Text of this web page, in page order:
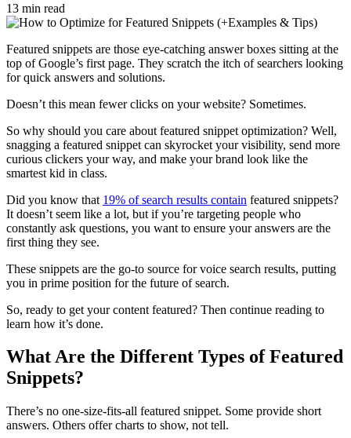
13 min read
Featured snippets are those eye-catching answer boxes sitting at the
top of Google’s first page. They scratch the itch of searchers looking
for quick answers and solutions.
Doesn’t this mean fewer clicks on your website? Sometimes.
So why should you care about featured snippet optimization? Well,
snagging a featured snippet can skyrocket your visibility, send more
curious clickers your way, and make your brand look like the
smartest kid in class.
Did you know that 19% of search results contain featured snippets?
It doesn’t seem like a lot, but if you’re targeting people who
constantly ask questions, you want to ensure your answers are the
first thing they see.
These snippets are the go-to source for voice search results, putting
you in prime position for the future of search.
So, ready to get your content featured? Then continue reading to
learn how it’s done.
What Are the Different Types of Featured
Snippets?
There’s no one-size-fits-all featured snippet. Some provide short
answers. Others offer charts to show, not tell.